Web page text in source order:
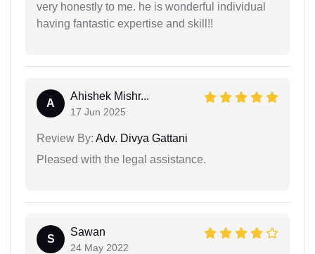
very honestly to me. he is wonderful individual
having fantastic expertise and skill!!
A
Ahishek Mishr...
17 Jun 2025
Review By: Adv. Divya Gattani
Pleased with the legal assistance.
S
Sawan
24 May 2022